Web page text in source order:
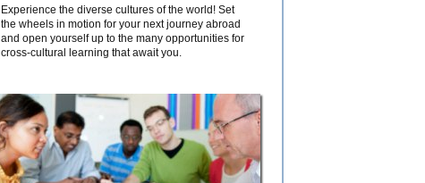
Experience the diverse cultures of the world! Set
the wheels in motion for your next journey abroad
and open yourself up to the many opportunities for
cross-cultural learning that await you.